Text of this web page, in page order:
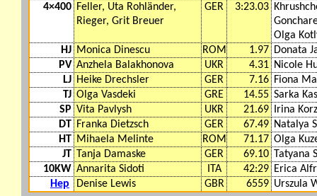
4×400 Feller, Uta Rohländer,
Rieger, Grit Breuer
GER 3:23.03
Olga
HJ Monica Dinescu ROM 1.97 Donata
PV Anzhela Balakhonova UKR 4.31 Nicole
LJ Heike Drechsler GER 7.16 Fiona
TJ Olga Vasdeki GRE 14.55 Sarka
SP Vita Pavlysh UKR 21.69
Irina
DT Franka Dietzsch GER 67.49 Natalya
HT Mihaela Melinte ROM 71.17 Olga
JT Tanja Damaske GER 69.10 Tatyana
10KW Annarita Sidoti ITA 42:29 Erica
Hep
Denise Lewis GBR 6559 Urszula